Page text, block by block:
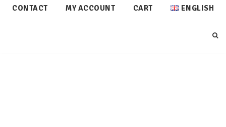
CONTACT MY ACCOUNT CART ENGLISH